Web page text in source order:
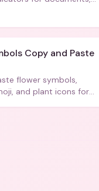
Copy and Paste
flower symbols,
and plant icons for